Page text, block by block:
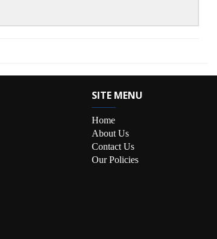
SITE MENU
Home
About Us
Contact Us
Our Policies